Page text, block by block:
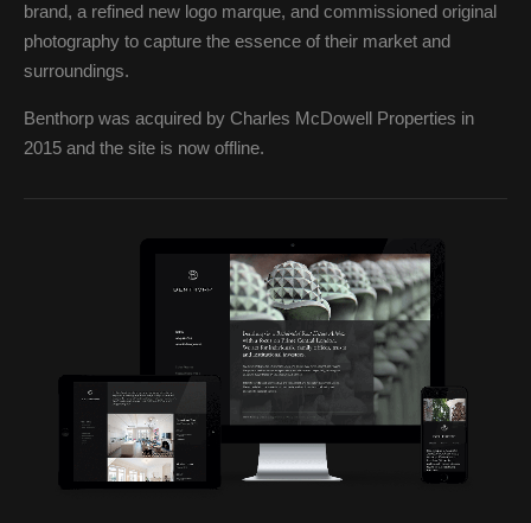
brand, a refined new logo marque, and commissioned original
photography to capture the essence of their market and
surroundings.
Benthorp was acquired by Charles McDowell Properties in
2015 and the site is now offline.